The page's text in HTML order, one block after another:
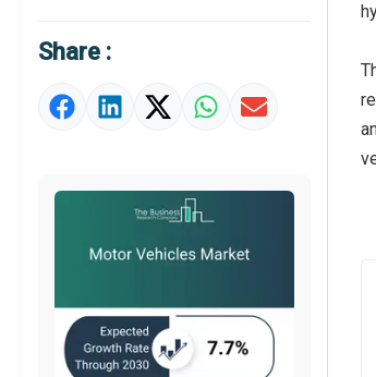
Market Definition
Market Value Definition
Share :